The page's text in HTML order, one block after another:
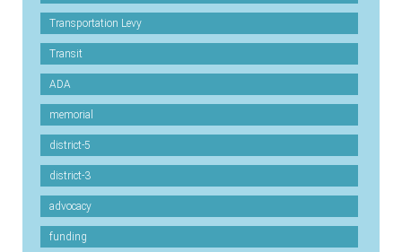
Transportation Levy
Transit
ADA
memorial
district-5
district-3
advocacy
funding